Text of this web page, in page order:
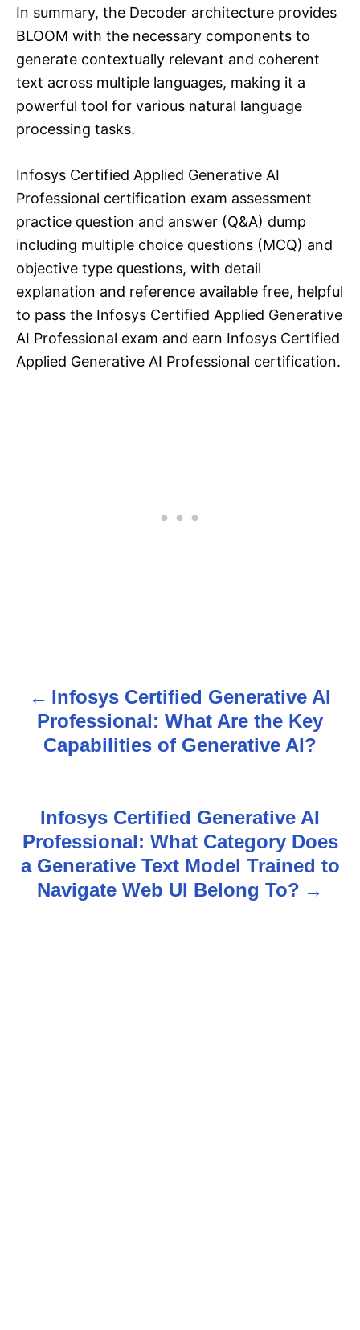
In summary, the Decoder architecture provides
BLOOM with the necessary components to
generate contextually relevant and coherent
text across multiple languages, making it a
powerful tool for various natural language
processing tasks.
Infosys Certified Applied Generative AI
Professional certification exam assessment
practice question and answer (Q&A) dump
including multiple choice questions (MCQ) and
objective type questions, with detail
explanation and reference available free, helpful
to pass the Infosys Certified Applied Generative
AI Professional exam and earn Infosys Certified
Applied Generative AI Professional certification.
n
a
Infosys Certified Generative AI
Professional: What Are the Key
Capabilities of Generative AI?
Infosys Certified Generative AI
Professional: What Category Does
a Generative Text Model Trained to
Navigate Web UI Belong To?